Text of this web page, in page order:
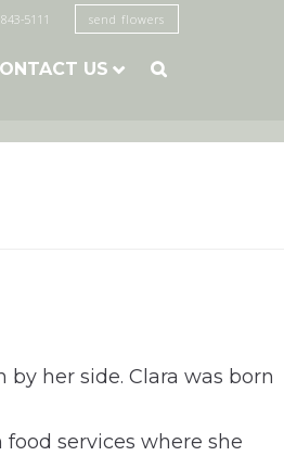
5111 send flowers
US 
her side. Clara was born
services where she